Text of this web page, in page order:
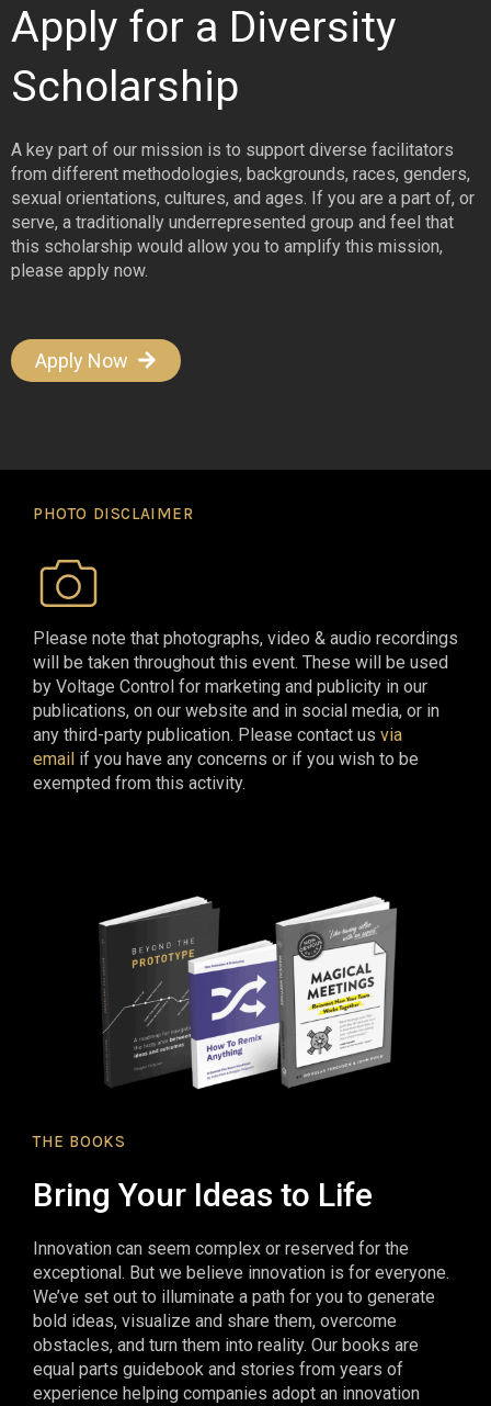
Apply for a Diversity
Scholarship
A key part of our mission is to support diverse facilitators
from different methodologies, backgrounds, races, genders,
sexual orientations, cultures, and ages. If you are a part of, or
serve, a traditionally underrepresented group and feel that
this scholarship would allow you to amplify this mission,
please apply now.
Apply Now
PHOTO DISCLAIMER
Please note that photographs, video & audio recordings
will be taken throughout this event. These will be used
by Voltage Control for marketing and publicity in our
publications, on our website and in social media, or in
any third-party publication. Please contact us via
email if you have any concerns or if you wish to be
exempted from this activity.​
THE BOOKS
Bring Your Ideas to Life
Innovation can seem complex or reserved for the
exceptional. But we believe innovation is for everyone.
We’ve set out to illuminate a path for you to generate
bold ideas, visualize and share them, overcome
obstacles, and turn them into reality. Our books are
equal parts guidebook and stories from years of
experience helping companies adopt an innovation